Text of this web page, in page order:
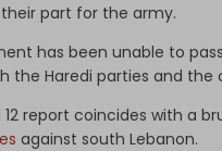
part for the army.
has been unable to
the Haredi parties and the
12 report coincides with a
against south Lebanon.